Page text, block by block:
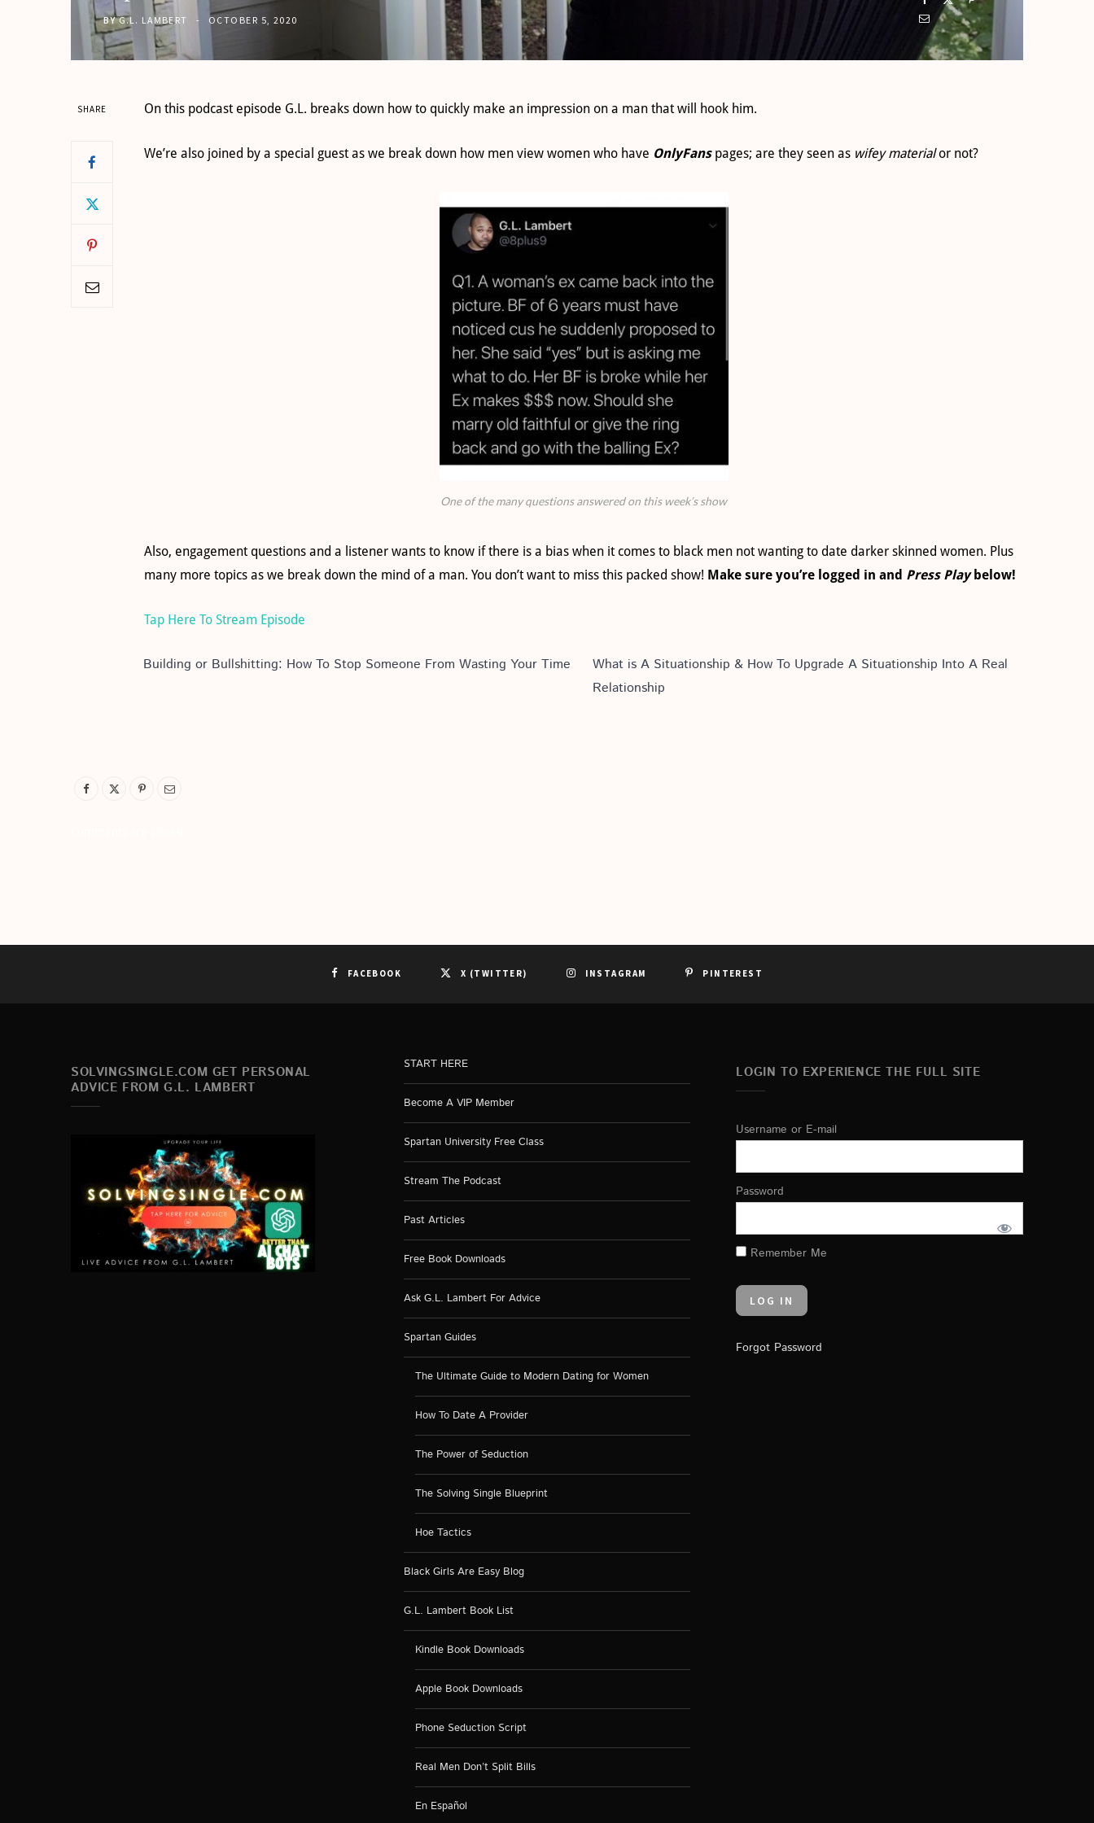
BY G.L. LAMBERT OCTOBER 5, 2020
SHARE On this podcast episode G.L. breaks down how to quickly make an impression on a man that will hook him.
We’re also joined by a special guest as we break down how men view women who have OnlyFans pages; are they seen as wifey materialor not?
One of the many questions answered on this week’s show
Also, engagement questions and a listener wants to know if there is a bias when it comes to black men not wanting to date darker skinned women. Plus
many more topics as we break down the mind of a man. You don’t want to miss this packed show! Make sure you’re logged in and Press Playbelow!
Tap Here To Stream Episode
Building or Bullshitting: How To Stop Someone From Wasting Your Time
What is A Situationship & How To Upgrade A Situationship Into A Real
Relationship
FACEBOOK X (TWITTER) INSTAGRAM PINTEREST
SOLVINGSINGLE.COM GET PERSONAL
ADVICE FROM G.L. LAMBERT
START HERE
Become A VIP Member
Spartan University Free Class
Stream The Podcast
Past Articles
Free Book Downloads
Ask G.L. Lambert For Advice
Spartan Guides
The Ultimate Guide to Modern Dating for Women
How To Date A Provider
The Power of Seduction
The Solving Single Blueprint
Hoe Tactics
Black Girls Are Easy Blog
G.L. Lambert Book List
Kindle Book Downloads
Apple Book Downloads
Phone Seduction Script
Real Men Don’t Split Bills
En Español
LOGIN TO EXPERIENCE THE FULL SITE
Username or E-mail
Password
Remember Me
Forgot Password